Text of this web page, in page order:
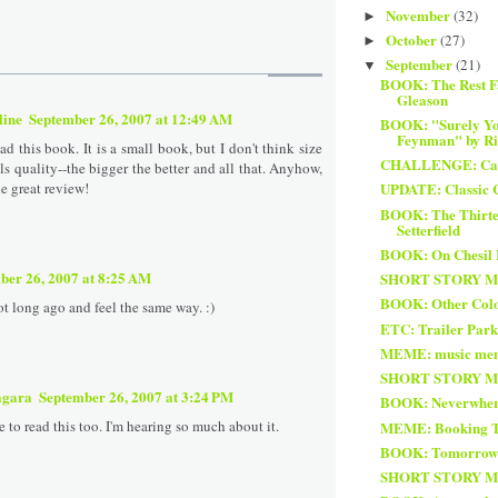
September 26, 2007 at 12:49 AM
this book. It is a small book, but I don't think size
quality--the bigger the better and all that. Anyhow,
great review!
26, 2007 at 8:25 AM
long ago and feel the same way. :)
September 26, 2007 at 3:24 PM
to read this too. I'm hearing so much about it.
► November(32)
► October(27)
▼ September(21)
BOOK: The Rest
Gleason
BOOK: "Surely
Feynman" by
CHALLENGE:
UPDATE: Classic
BOOK: The
Setterfield
BOOK: On Chesil
SHORT STORY
BOOK: Other
ETC: Trailer
MEME: music
SHORT STORY
BOOK:
MEME: Booking
BOOK:
SHORT STORY